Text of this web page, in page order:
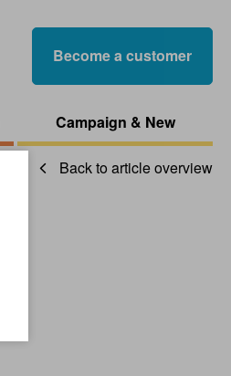
Become a customer
Campaign & New
Back to article overview